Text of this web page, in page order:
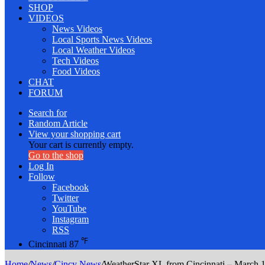
SHOP
VIDEOS
News Videos
Local Sports News Videos
Local Weather Videos
Tech Videos
Food Videos
CHAT
FORUM
Search for
Random Article
View your shopping cart
Your cart is currently empty.
Go to the shop
Log In
Follow
Facebook
Twitter
YouTube
Instagram
RSS
Cincinnati 87 ℉